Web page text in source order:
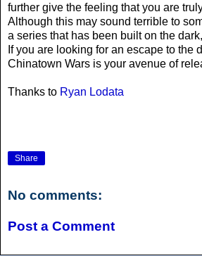
further give the feeling that you are
Although this may sound terrible to
a series that has been built on the
If you are looking for an escape to the
Chinatown Wars is your avenue of
Thanks to Ryan Lodata
Share
No comments:
Post a Comment